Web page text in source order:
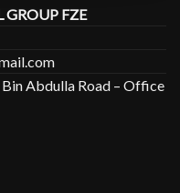
FZE
Abdulla Road – Office